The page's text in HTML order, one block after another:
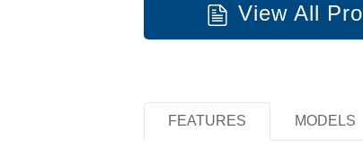
View All
FEATURES MODELS